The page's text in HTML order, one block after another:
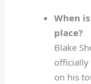
When
place?
Blake
officially
on his